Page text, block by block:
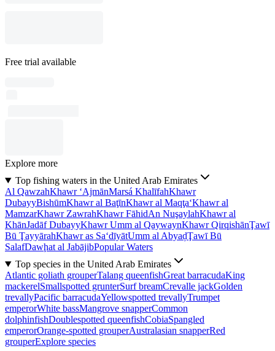
Free trial available
Explore more
Top fishing waters in the United Arab Emirates
Al QawzahKhawr ‘AjmānMarsá KhalīfahKhawr
DubayyBishūmKhawr al BaţīnKhawr al Maqţa‘Khawr al
MamzarKhawr ZawrahKhawr FāhidAn NuşaylahKhawr al
KhānJadāf DubayyKhawr Umm al QaywaynKhawr QirqishānŢawī
Bū ŢayyārahKhawr as Sa‘dīyātUmm al AbyaḑŢawī Bū
SalafDawḩat al JabājibPopular Waters
Top species in the United Arab Emirates
Atlantic goliath grouperTalang queenfishGreat barracudaKing
mackerelSmallspotted grunterSurf breamCrevalle jackGolden
trevallyPacific barracudaYellowspotted trevallyTrumpet
emperorWhite bassMangrove snapperCommon
dolphinfishDoublespotted queenfishCobiaSpangled
emperorOrange-spotted grouperAustralasian snapperRed
grouperExplore species